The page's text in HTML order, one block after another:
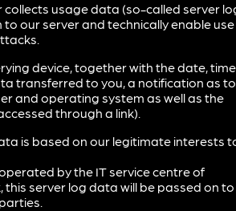
usage data (so-called server
our server and technically enable
device, together with the date,
transferred to you, a notification as to
and operating system as well as the
through a link).
is based on our legitimate interests
by the IT service centre of
server log data will be passed on to